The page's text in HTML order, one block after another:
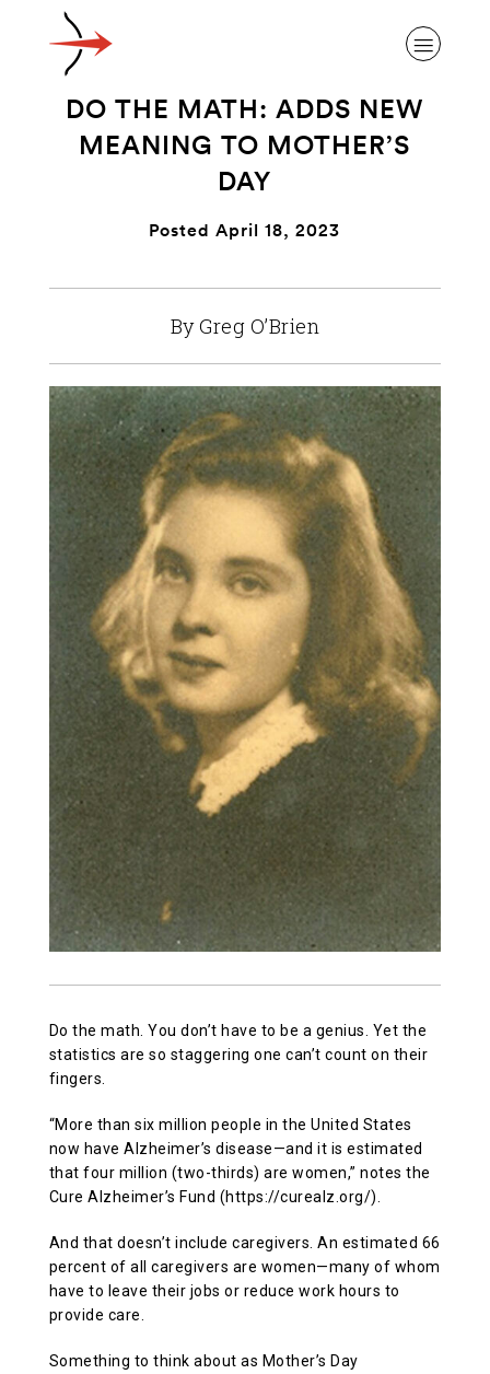
ABOUT ALZHEIMER’S DISEASE
OUR RESEARCH
GIVING
NEWS AND EVENTS
ABOUT US
CONTACT
DO THE MATH: ADDS NEW
MEANING TO MOTHER’S
DAY
Posted April 18, 2023
By Greg O’Brien
Do the math. You don’t have to be a genius. Yet the
statistics are so staggering one can’t count on their
fingers.
“More than six million people in the United States
now have Alzheimer’s disease—and it is estimated
that four million (two-thirds) are women,” notes the
Cure Alzheimer’s Fund (https://curealz.org/).
And that doesn’t include caregivers. An estimated 66
percent of all caregivers are women—many of whom
have to leave their jobs or reduce work hours to
provide care.
Something to think about as Mother’s Day